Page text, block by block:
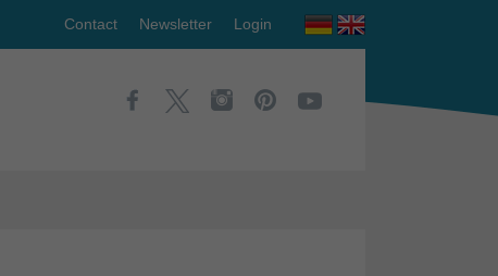
Contact Newsletter Login